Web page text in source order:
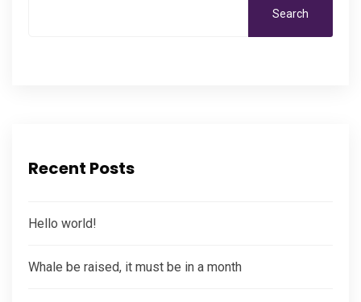
Search
Recent Posts
Hello world!
Whale be raised, it must be in a month